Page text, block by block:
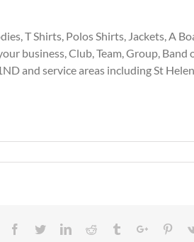
T Shirts, Polos Shirts, Jackets, A
business, Club, Team, Group, Band
and service areas including St
Facebook
TwitterLinkedinReddit TumblrGoogle+